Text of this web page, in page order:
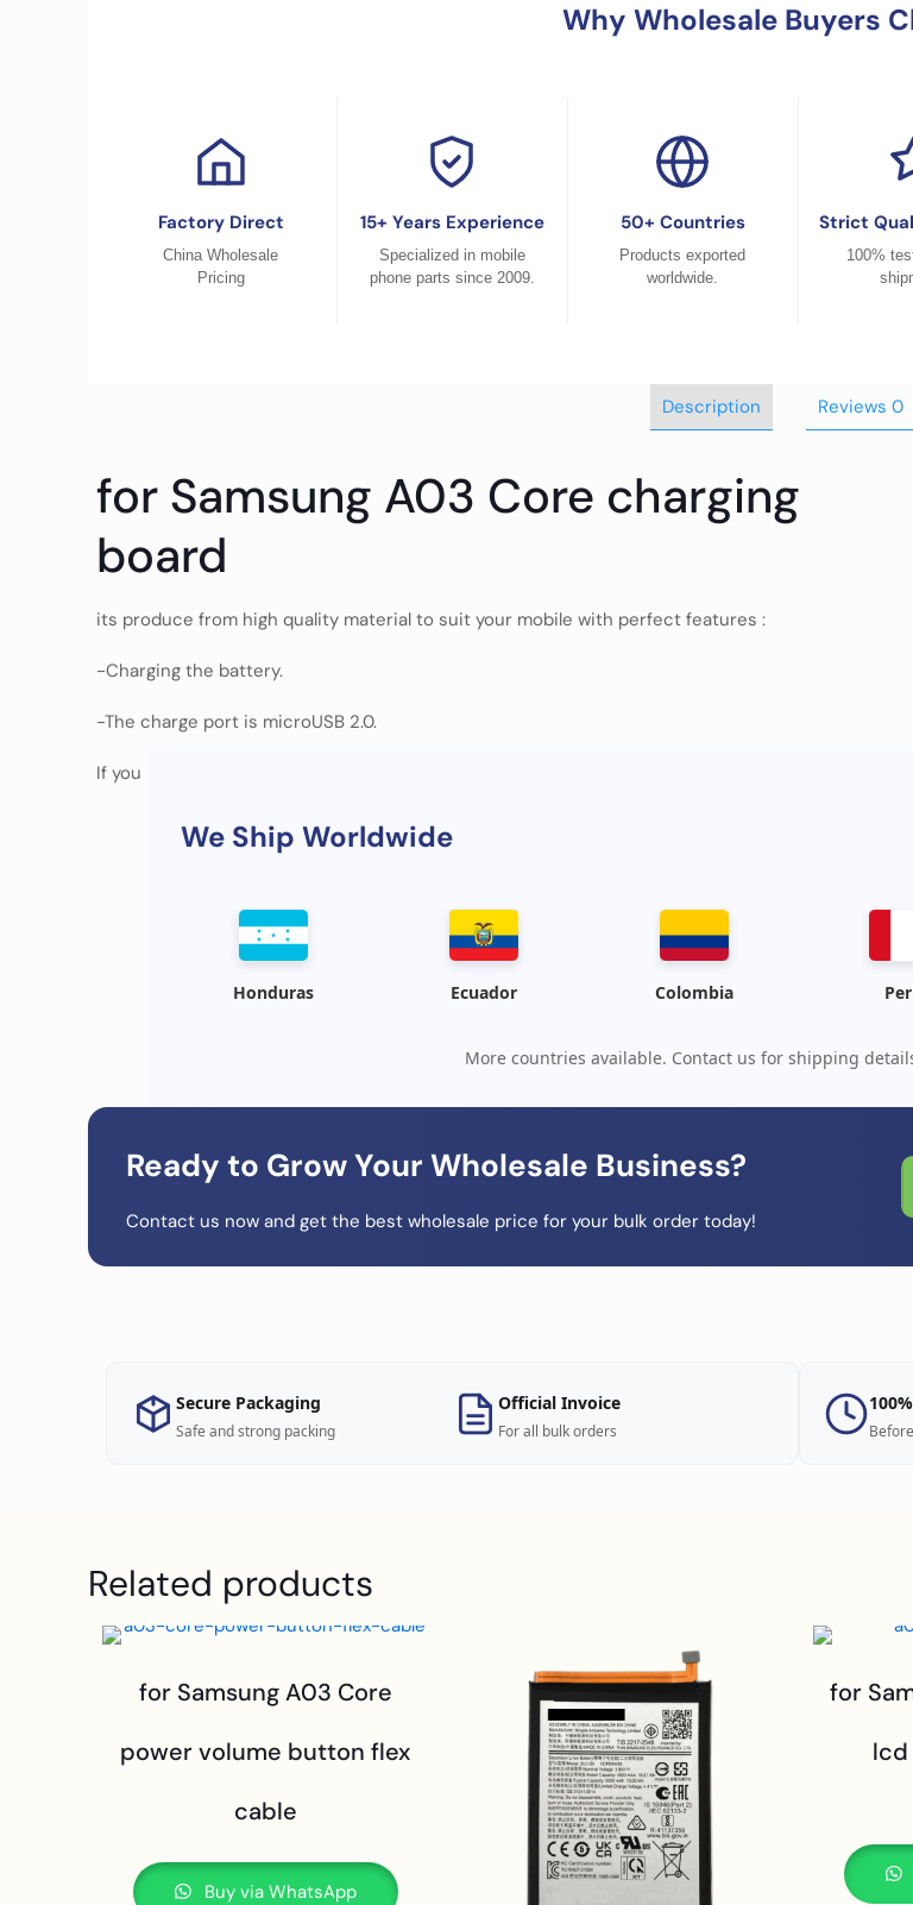
Why Wholesale Buyers
Factory Direct
China Wholesale
Pricing
15+ Years Experience
Specialized in mobile
phone parts since 2009.
50+ Countries
Products exported
worldwide.
Strict
100%
Description Reviews 0
for Samsung A03 Core charging
board
its produce from high quality material to suit your mobile with perfect features :
-Charging the battery.
-The charge port is microUSB 2.0.
If you are interested in learning more about our awesome products, please contact us
We Ship Worldwide
Honduras Ecuador Colombia
More countries available. Contact us for shipping
Ready to Grow Your Wholesale Business?
Contact us now and get the best wholesale price for your bulk order today!
Secure Packaging
Safe and strong packing
Official Invoice
For all bulk orders
Related products
for Samsung A03 Core
power volume button flex
cable
Buy via WhatsApp
for
lcd